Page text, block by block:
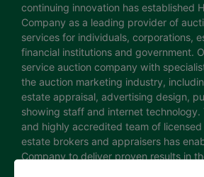
continuing innovation has established
Company as a leading provider of
services for individuals, corporations,
financial institutions and government.
service auction company with
the auction marketing industry,
estate appraisal, advertising design,
showing staff and internet technology.
and highly accredited team of
estate brokers and appraisers has
Company to deliver proven results in